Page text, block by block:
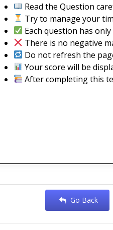
Read the Question
Try to manage your
Each question has
There is no negative
Do not refresh the
Your score will be
After completing this
Go Back